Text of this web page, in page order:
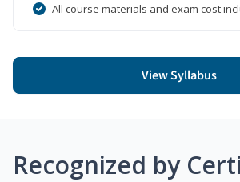
All course materials and exam cost
View Syllabus
Recognized by